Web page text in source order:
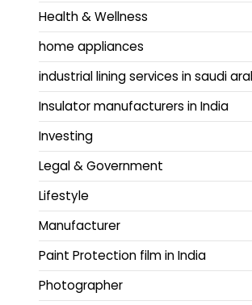
Health & Wellness
home appliances
industrial lining services in saudi
Insulator manufacturers in India
Investing
Legal & Government
Lifestyle
Manufacturer
Paint Protection film in India
Photographer